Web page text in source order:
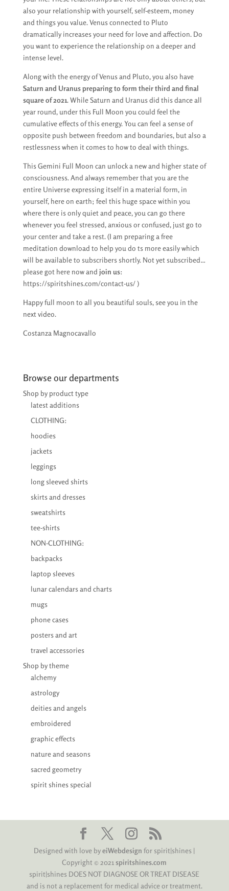
also your relationship with yourself, self-esteem, money
and things you value. Venus connected to Pluto
dramatically increases your need for love and affection. Do
you want to experience the relationship on a deeper and
intense level.
Along with the energy of Venus and Pluto, you also have
Saturn and Uranus preparing to form their third and final
square of 2021. While Saturn and Uranus did this dance all
year round, under this Full Moon you could feel the
cumulative effects of this energy. You can feel a sense of
opposite push between freedom and boundaries, but also a
restlessness when it comes to how to deal with things.
This Gemini Full Moon can unlock a new and higher state of
consciousness. And always remember that you are the
entire Universe expressing itself in a material form, in
yourself, here on earth; feel this huge space within you
where there is only quiet and peace, you can go there
whenever you feel stressed, anxious or confused, just go to
your center and take a rest. (I am preparing a free
meditation download to help you do ts more easily which
will be available to subscribers shortly. Not yet subscribed…
please got here now and join us:
https://spiritshines.com/contact-us/ )
Happy full moon to all you beautiful souls, see you in the
next video.
Costanza Magnocavallo
Browse our departments
Shop by product type
latest additions
CLOTHING:
hoodies
jackets
leggings
long sleeved shirts
skirts and dresses
sweatshirts
tee-shirts
NON-CLOTHING:
backpacks
laptop sleeves
lunar calendars and charts
mugs
phone cases
posters and art
travel accessories
Shop by theme
alchemy
astrology
deities and angels
embroidered
graphic effects
nature and seasons
sacred geometry
spirit shines special
Designed with love byeiWebdesign for spirit|shines |
Copyright © 2021 spiritshines.com
spirit|shines DOES NOT DIAGNOSE OR TREAT DISEASE
and is not a replacement for medical advice or treatment.